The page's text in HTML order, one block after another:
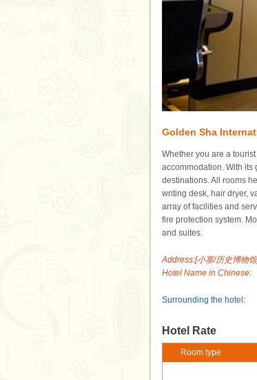
Golden Sha
Whether you are a
accommodation. With its
destinations. All rooms
writing desk, hair dryer,
array of facilities and
fire protection system.
and suites.
Address:[小寨/历史博物
Hotel Name in Chinese:
Surrounding the hotel:
Hotel Rate
Room type